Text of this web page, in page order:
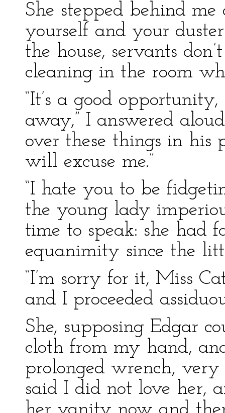
She stepped behind me
yourself and your
the house, servants
cleaning in the room
“It’s a good
away,” I answered
over these things in his
will excuse me.”
“I hate you to be
the young lady
time to speak: she had
equanimity since the
“I’m sorry for it, Miss
and I proceeded
She, supposing Edgar
cloth from my hand,
prolonged wrench,
said I did not love her,